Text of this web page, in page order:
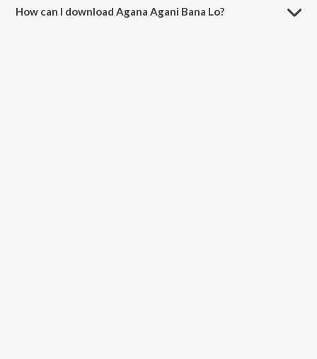
How can I download Agana Agani Bana Lo?